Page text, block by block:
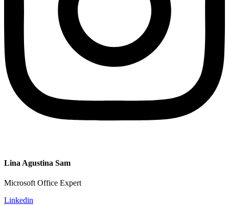
Lina Agustina Sam
Microsoft Office Expert
Linkedin